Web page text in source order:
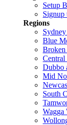
Setup
Signup
Regions
Blue
Dubbo
Mid
South
Wagga